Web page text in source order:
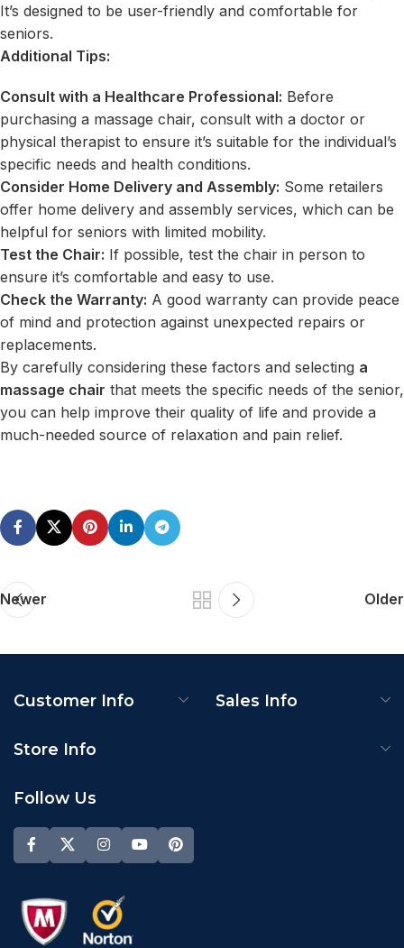
It’s designed to be user-friendly and comfortable for
seniors.
Additional Tips:
Consult with a Healthcare Professional: Before
purchasing a massage chair, consult with a doctor or
physical therapist to ensure it’s suitable for the individual’s
specific needs and health conditions.
Consider Home Delivery and Assembly: Some retailers
offer home delivery and assembly services, which can be
helpful for seniors with limited mobility.
Test the Chair: If possible, test the chair in person to
ensure it’s comfortable and easy to use.
Check the Warranty: A good warranty can provide peace
of mind and protection against unexpected repairs or
replacements.
By carefully considering these factors and selecting a
massage chair that meets the specific needs of the senior,
you can help improve their quality of life and provide a
much-needed source of relaxation and pain relief.
Newer Older
Customer Info Sales Info
Store Info
Follow Us